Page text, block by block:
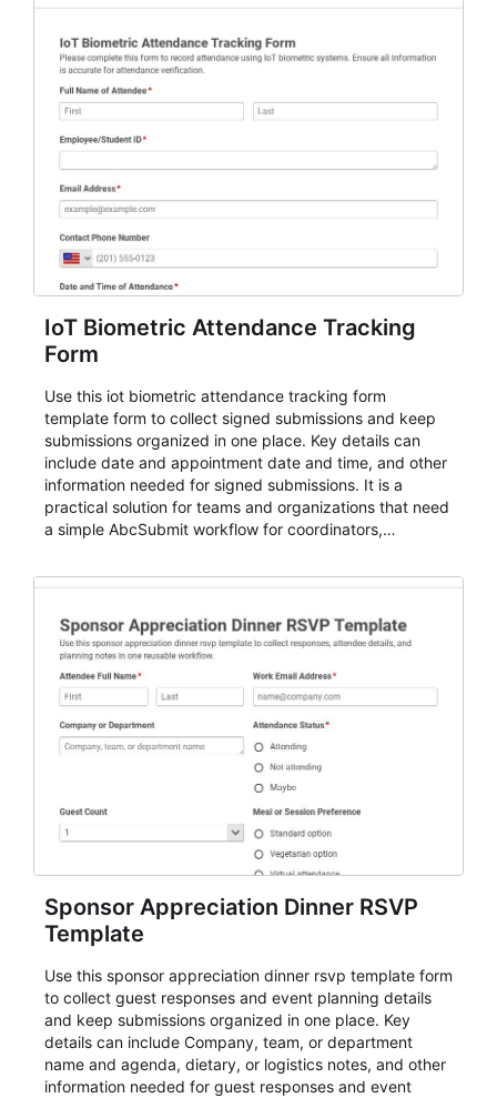
IoT Biometric Attendance Tracking
Form
Use this iot biometric attendance tracking form
template form to collect signed submissions and keep
submissions organized in one place. Key details can
include date and appointment date and time, and other
information needed for signed submissions. It is a
practical solution for teams and organizations that need
a simple AbcSubmit workflow for coordinators,
Sponsor Appreciation Dinner RSVP
Template
Use this sponsor appreciation dinner rsvp template form
to collect guest responses and event planning details
and keep submissions organized in one place. Key
details can include Company, team, or department
name and agenda, dietary, or logistics notes, and other
information needed for guest responses and event